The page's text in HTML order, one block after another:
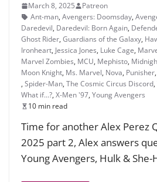
March 8, 2025
Patreon
Ant-man, Avengers: Doomsday,
Daredevil, Daredevil: Born Again,
Ghost Rider, Guardians of the Galaxy,
Ironheart, Jessica Jones, Luke Cage,
Marvel Zombies, MCU, Mephisto,
Moon Knight, Ms. Marvel, Nova, Punisher,
, Spider-Man, The Cosmic Circus Discord,
What if...?, X-Men '97, Young Avengers
10 min read
Time for another Alex Perez
2025 part 2, Alex answers
Young Avengers, Hulk & She-